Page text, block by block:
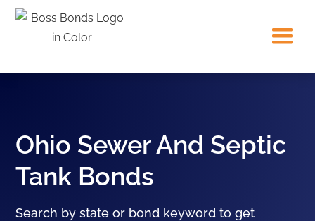
Ohio Sewer And Septic
Tank Bonds
Search by state or bond keyword to get